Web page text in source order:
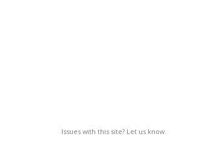
Issues with this site? Let us know.